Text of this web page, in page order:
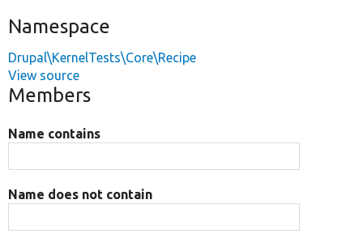
Namespace
Drupal\KernelTests\Core\Recipe
View source
Members
Name contains
Name does not contain